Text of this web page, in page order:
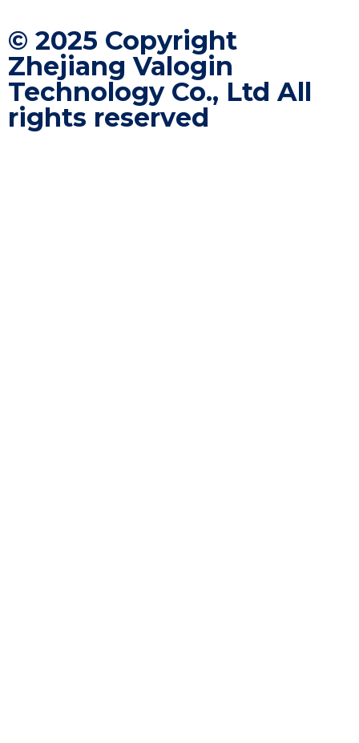
©️ 2025 Copyright
Zhejiang Valogin
Technology Co., Ltd All
rights reserved